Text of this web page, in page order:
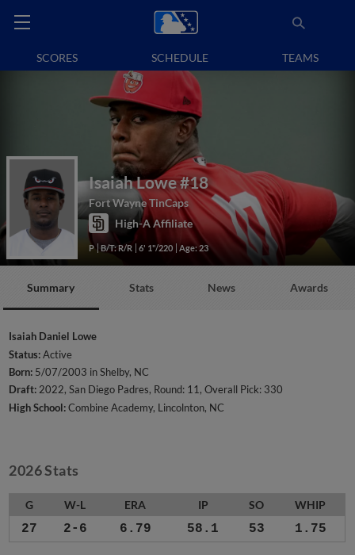
SCORES SCHEDULE TEAMS
Isaiah Lowe#18
Fort Wayne TinCaps
High-A Affiliate
P B/T: R/R 6' 1"/220 Age: 23
Summary Stats News Awards
Isaiah Daniel Lowe
Status:Active
Born: 5/07/2003 in Shelby, NC
Draft:2022, San Diego Padres, Round: 11, Overall Pick: 330
High School:Combine Academy, Lincolnton, NC
2026 Stats
G W-L ERA IP SO WHIP
27 2-6 6.79 58.1 53 1.75